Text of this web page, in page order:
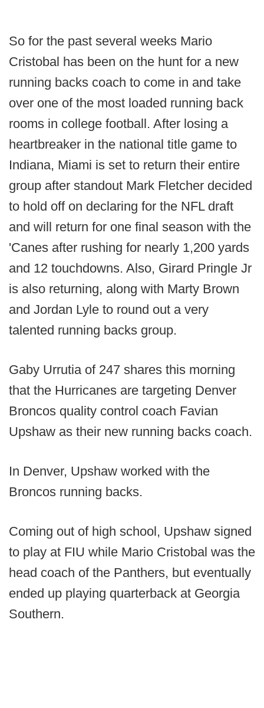
So for the past several weeks Mario
Cristobal has been on the hunt for a new
running backs coach to come in and take
over one of the most loaded running back
rooms in college football. After losing a
heartbreaker in the national title game to
Indiana, Miami is set to return their entire
group after standout Mark Fletcher decided
to hold off on declaring for the NFL draft
and will return for one final season with the
'Canes after rushing for nearly 1,200 yards
and 12 touchdowns. Also, Girard Pringle Jr
is also returning, along with Marty Brown
and Jordan Lyle to round out a very
talented running backs group.
Gaby Urrutia of 247 shares this morning
that the Hurricanes are targeting Denver
Broncos quality control coach Favian
Upshaw as their new running backs coach.
In Denver, Upshaw worked with the
Broncos running backs.
Coming out of high school, Upshaw signed
to play at FIU while Mario Cristobal was the
head coach of the Panthers, but eventually
ended up playing quarterback at Georgia
Southern.